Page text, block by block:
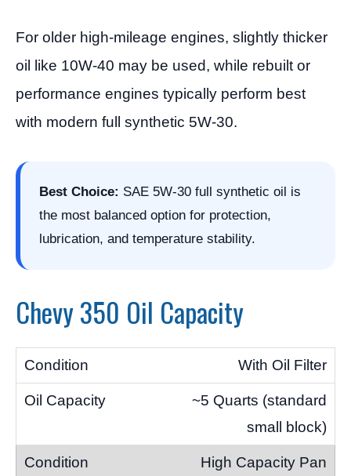
For older high-mileage engines, slightly thicker
oil like 10W-40 may be used, while rebuilt or
performance engines typically perform best
with modern full synthetic 5W-30.
Best Choice: SAE 5W-30 full synthetic oil is
the most balanced option for protection,
lubrication, and temperature stability.
Chevy 350 Oil Capacity
With Oil Filter
~5 Quarts (standard
small block)
High Capacity Pan